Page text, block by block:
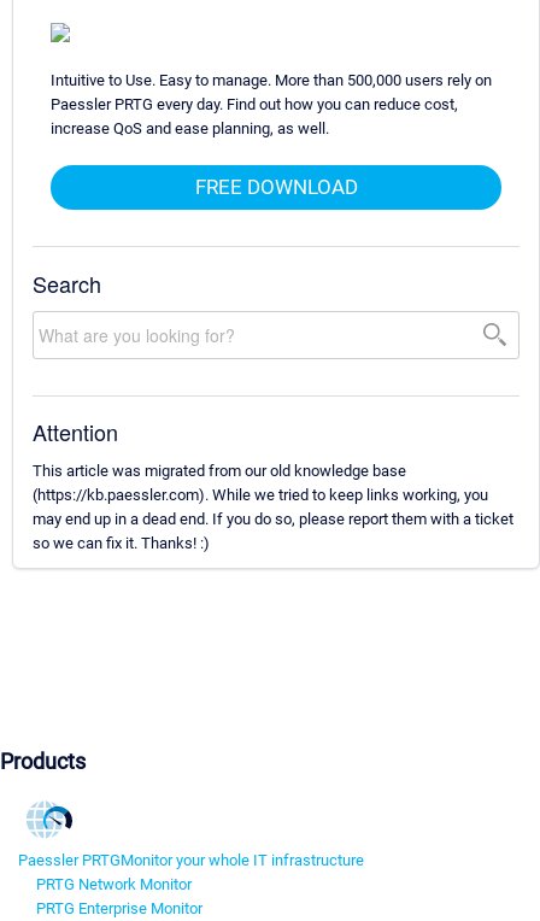
Intuitive to Use. Easy to manage. More than 500,000 users rely on
Paessler PRTG every day. Find out how you can reduce cost,
increase QoS and ease planning, as well.
FREE DOWNLOAD
Search
Attention
This article was migrated from our old knowledge base
(https://kb.paessler.com). While we tried to keep links working, you
may end up in a dead end. If you do so, please report them with a ticket
so we can fix it. Thanks! :)
Products
Paessler PRTGMonitor your whole IT infrastructure
PRTG Network Monitor
PRTG Enterprise Monitor